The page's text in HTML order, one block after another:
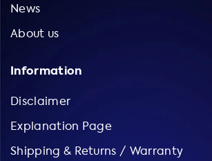
News
About us
Information
Disclaimer
Explanation Page
Shipping & Returns / Warranty